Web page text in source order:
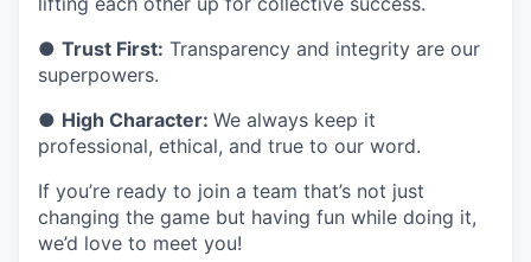
● Trust First: Transparency and integrity are our
superpowers.
● High Character: We always keep it
professional, ethical, and true to our word.
If you’re ready to join a team that’s not just
changing the game but having fun while doing it,
we’d love to meet you!